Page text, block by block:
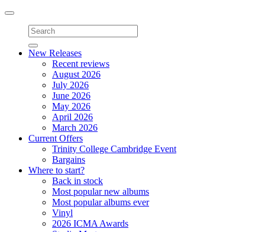
Toggle
navigation
New Releases
Recent reviews
August 2026
July 2026
June 2026
May 2026
April 2026
March 2026
Current Offers
Trinity College Cambridge Event
Bargains
Where to start?
Back in stock
Most popular new albums
Most popular albums ever
Vinyl
2026 ICMA Awards